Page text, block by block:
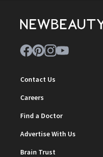
Contact Us
Careers
Find a Doctor
Advertise With Us
Brain Trust